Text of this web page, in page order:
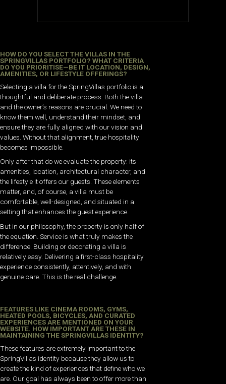
HOW DO YOU SELECT THE VILLAS IN THE
SPRINGVILLAS PORTFOLIO? WHAT CRITERIA
DO YOU PRIORITISE—BE IT LOCATION, DESIGN,
AMENITIES, OR LIFESTYLE OFFERINGS?
Selecting a villa for the SpringVillas portfolio is a
thoughtful and deliberate process. Both the villa
and the owner’s reasons are crucial. We need to
know them well, understand their mindset, and
ensure they are fully aligned with our vision and
values. Without that alignment, true hospitality
becomes impossible.
Only after that do we evaluate the property: its
amenities, location, architectural character, and
the lifestyle it offers our guests. These elements
matter, and, of course, a villa must be
comfortable, well-designed, and situated in a
setting that enhances the guest experience.
But in our philosophy, the property is only half of
the equation. Service is what truly makes the
difference. Building or decorating a villa is
relatively easy. Delivering a first-class hospitality
experience consistently, attentively, and with
genuine care. This is the real challenge.
FEATURES LIKE CINEMA ROOMS, GYMS,
HEATED POOLS, BICYCLES, AND CURATED
EXPERIENCES ARE MENTIONED ON YOUR
WEBSITE. HOW IMPORTANT ARE THESE IN
MAINTAINING THE SPRINGVILLAS IDENTITY?
These features are extremely important to the
SpringVillas identity because they allow us to
create the kind of experiences that define who we
are. Our goal has always been to offer more than